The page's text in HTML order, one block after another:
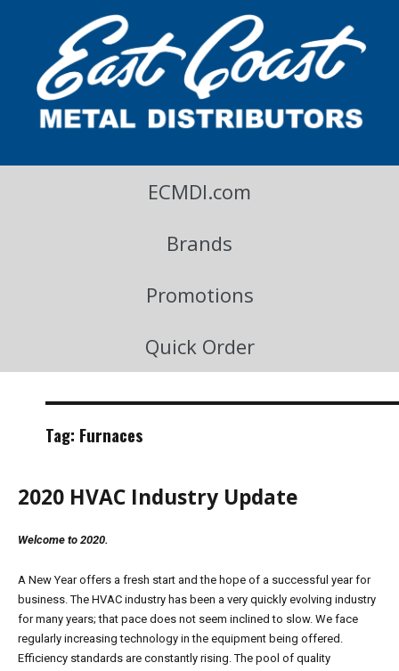
ECMDI.com
Brands
Promotions
Quick Order
Tag: Furnaces
2020 HVAC Industry Update
Welcome to 2020.
A New Year offers a fresh start and the hope of a successful year for
business. The HVAC industry has been a very quickly evolving industry
for many years; that pace does not seem inclined to slow. We face
regularly increasing technology in the equipment being offered.
Efficiency standards are constantly rising. The pool of quality